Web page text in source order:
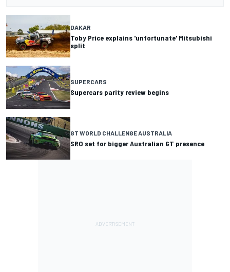
DAKAR
Toby Price explains 'unfortunate' Mitsubishi
split
SUPERCARS
Supercars parity review begins
GT WORLD CHALLENGE AUSTRALIA
SRO set for bigger Australian GT presence